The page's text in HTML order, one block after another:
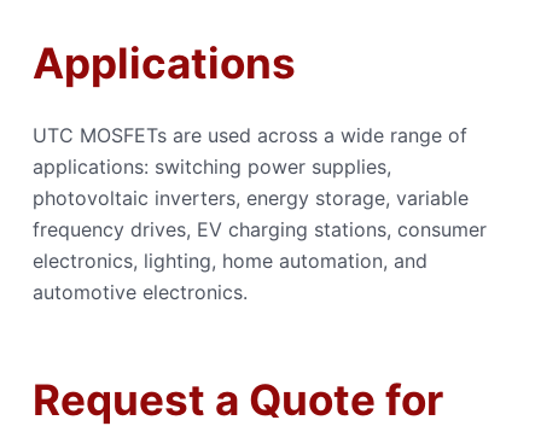
Applications
UTC MOSFETs are used across a wide range of
applications: switching power supplies,
photovoltaic inverters, energy storage, variable
frequency drives, EV charging stations, consumer
electronics, lighting, home automation, and
automotive electronics.
Request a Quote for